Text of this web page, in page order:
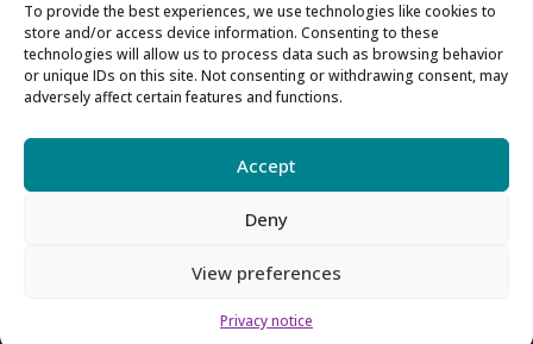
To provide the best experiences, we use technologies like cookies to
store and/or access device information. Consenting to these
technologies will allow us to process data such as browsing behavior
or unique IDs on this site. Not consenting or withdrawing consent, may
adversely affect certain features and functions.
Accept
Deny
View preferences
Privacy notice
Contact us
How to contact us
Using our logo